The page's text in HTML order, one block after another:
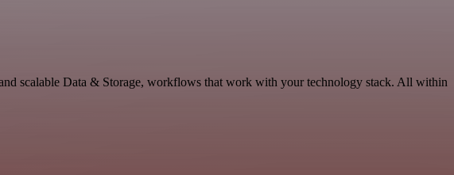
scalable Data & Storage, workflows that work with your technology stack. All within